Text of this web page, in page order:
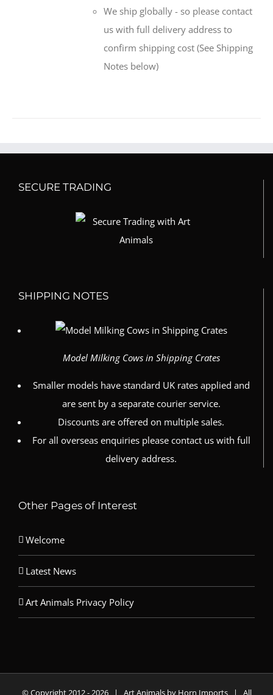
We ship globally - so please contact
us with full delivery address to
confirm shipping cost (See Shipping
Notes below)
SECURE TRADING
SHIPPING NOTES
Model Milking Cows in Shipping Crates
Smaller models have standard UK rates applied and
are sent by a separate courier service.
Discounts are offered on multiple sales.
For all overseas enquiries please contact us with full
delivery address.
Other Pages of Interest
Welcome
Latest News
Art Animals Privacy Policy
© Copyright 2012 - 2026 | Art Animals by Horn Imports | All